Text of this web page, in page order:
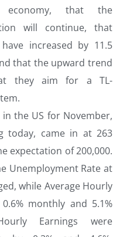
that the
will continue, that
increased by 11.5
that the upward trend
they aim for a TL-
the US for November,
today, came in at 263
expectation of 200,000.
Unemployment Rate at
while Average Hourly
monthly and 5.1%
Earnings were